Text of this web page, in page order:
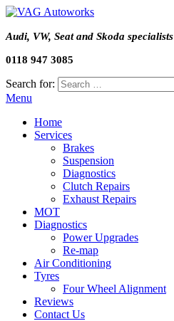
Audi, VW, Seat and Skoda specialists
0118 947 3085
Search for:
Menu
Home
Services
Brakes
Suspension
Diagnostics
Clutch Repairs
Exhaust Repairs
MOT
Diagnostics
Power Upgrades
Re-map
Air Conditioning
Tyres
Four Wheel Alignment
Reviews
Contact Us